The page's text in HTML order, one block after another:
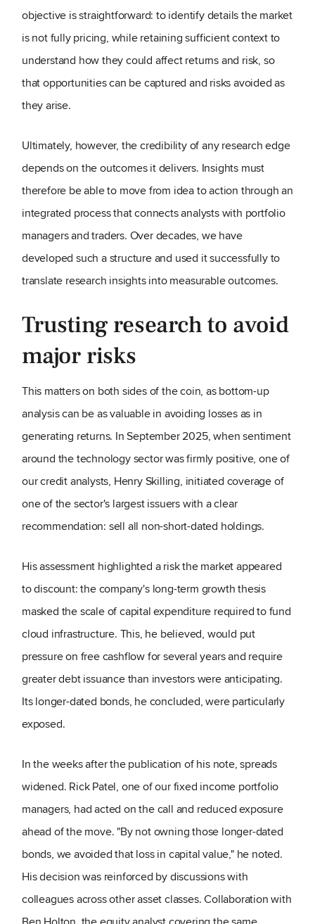
objective is straightforward: to identify details the market
is not fully pricing, while retaining sufficient context to
understand how they could affect returns and risk, so
that opportunities can be captured and risks avoided as
they arise.
Ultimately, however, the credibility of any research edge
depends on the outcomes it delivers. Insights must
therefore be able to move from idea to action through an
integrated process that connects analysts with portfolio
managers and traders. Over decades, we have
developed such a structure and used it successfully to
translate research insights into measurable outcomes.
Trusting research to avoid
major risks
This matters on both sides of the coin, as bottom-up
analysis can be as valuable in avoiding losses as in
generating returns. In September 2025, when sentiment
around the technology sector was firmly positive, one of
our credit analysts, Henry Skilling, initiated coverage of
one of the sector's largest issuers with a clear
recommendation: sell all non-short-dated holdings.
His assessment highlighted a risk the market appeared
to discount: the company's long-term growth thesis
masked the scale of capital expenditure required to fund
cloud infrastructure. This, he believed, would put
pressure on free cashflow for several years and require
greater debt issuance than investors were anticipating.
Its longer-dated bonds, he concluded, were particularly
exposed.
In the weeks after the publication of his note, spreads
widened. Rick Patel, one of our fixed income portfolio
managers, had acted on the call and reduced exposure
ahead of the move. "By not owning those longer-dated
bonds, we avoided that loss in capital value," he noted.
His decision was reinforced by discussions with
colleagues across other asset classes. Collaboration with